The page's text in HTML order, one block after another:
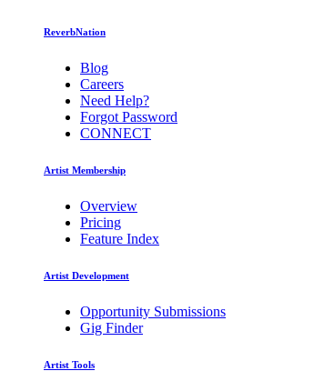
ReverbNation
Blog
Careers
Need Help?
Forgot Password
CONNECT
Artist Membership
Overview
Pricing
Feature Index
Artist Development
Opportunity Submissions
Gig Finder
Artist Tools